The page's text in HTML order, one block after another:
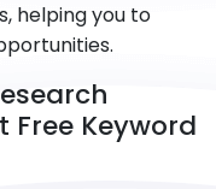
helping you to
Free Keyword